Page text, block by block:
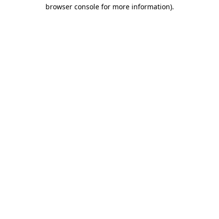
browser console for more information).